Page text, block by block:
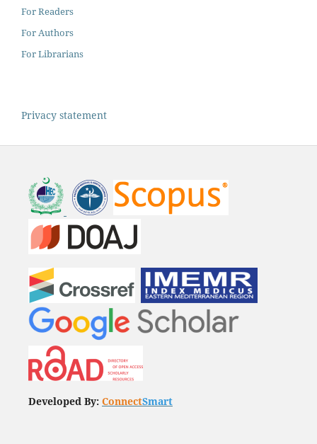
For Readers
For Authors
For Librarians
Privacy statement
Developed By: ConnectSmart